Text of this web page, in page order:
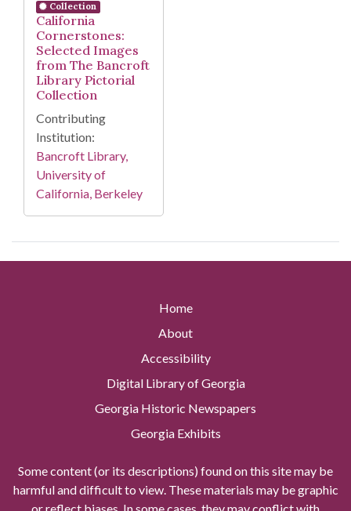
Collection
California
Cornerstones:
Selected Images
from The Bancroft
Library Pictorial
Collection
Contributing
Institution:
Bancroft Library,
University of
California, Berkeley
Home
About
Accessibility
Digital Library of Georgia
Georgia Historic Newspapers
Georgia Exhibits
Some content (or its descriptions) found on this site may be
harmful and difficult to view. These materials may be graphic